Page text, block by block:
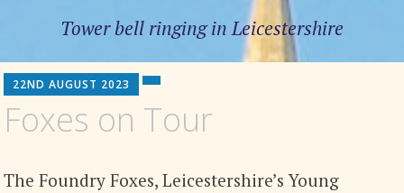
Tower bell ringing in Leicestershire
22ND AUGUST 2023
Foxes on Tour
The Foundry Foxes, Leicestershire’s Young